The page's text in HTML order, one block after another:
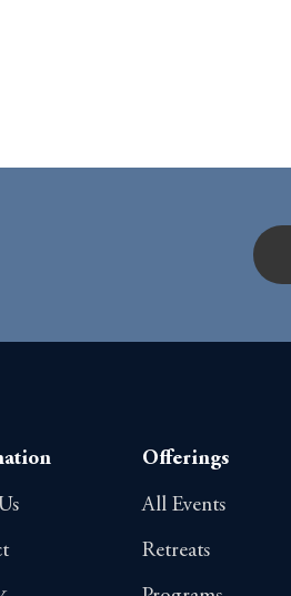
Offerings
All Events
Retreats